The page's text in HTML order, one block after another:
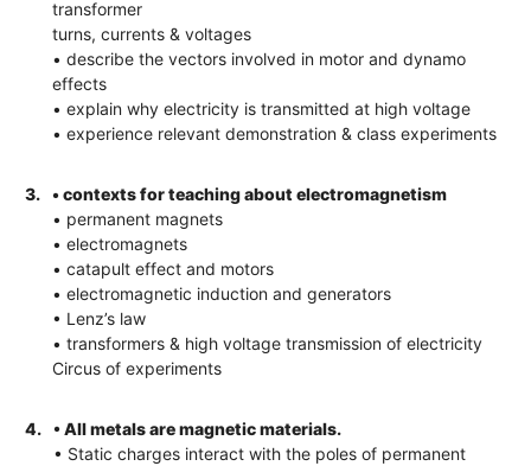
transformer
turns, currents & voltages
• describe the vectors involved in motor and dynamo
effects
• explain why electricity is transmitted at high voltage
• experience relevant demonstration & class experiments
3.
• contexts for teaching about electromagnetism
• permanent magnets
• electromagnets
• catapult effect and motors
• electromagnetic induction and generators
• Lenz’s law
• transformers & high voltage transmission of electricity
Circus of experiments
4.
• All metals are magnetic materials.
• Static charges interact with the poles of permanent